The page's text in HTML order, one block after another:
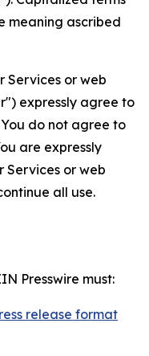
meaning ascribed
Services or web
expressly agree to
do not agree to
are expressly
Services or web
all use.
Presswire must:
release format